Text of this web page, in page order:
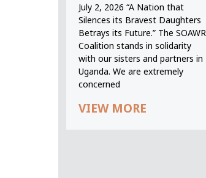
July 2, 2026 “A Nation that
Silences its Bravest Daughters
Betrays its Future.” The SOAWR
Coalition stands in solidarity
with our sisters and partners in
Uganda. We are extremely
concerned
VIEW MORE